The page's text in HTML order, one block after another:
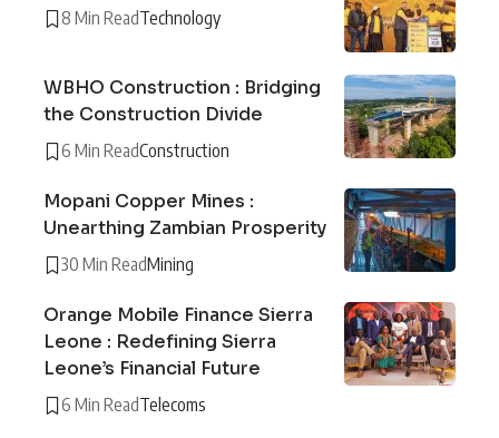
8 Min ReadTechnology
WBHO Construction : Bridging
the Construction Divide
6 Min ReadConstruction
Mopani Copper Mines :
Unearthing Zambian Prosperity
30 Min ReadMining
Orange Mobile Finance Sierra
Leone : Redefining Sierra
Leone’s Financial Future
6 Min ReadTelecoms